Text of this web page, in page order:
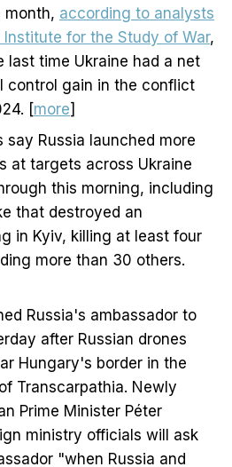
month, according to analysts
Institute for the Study of War,
last time Ukraine had a net
control gain in the conflict
[more]
say Russia launched more
at targets across Ukraine
this morning, including
that destroyed an
in Kyiv, killing at least four
more than 30 others.
Russia's ambassador to
after Russian drones
Hungary's border in the
Transcarpathia. Newly
Prime Minister Péter
ministry officials will ask
"when Russia and